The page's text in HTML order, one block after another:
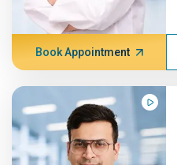
Book Appointment